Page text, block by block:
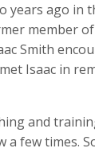
years ago in
member
Smith
Isaac in
and
a few times.